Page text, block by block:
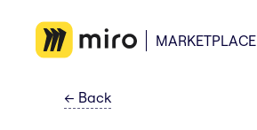
MARKETPLACE
← Back